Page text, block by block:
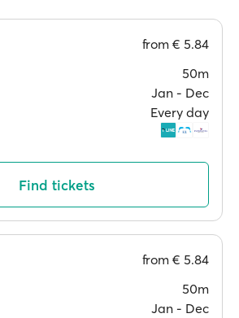
from € 5.84
50m
Jan ‐ Dec
Every day
Find tickets
from € 5.84
50m
Jan ‐ Dec